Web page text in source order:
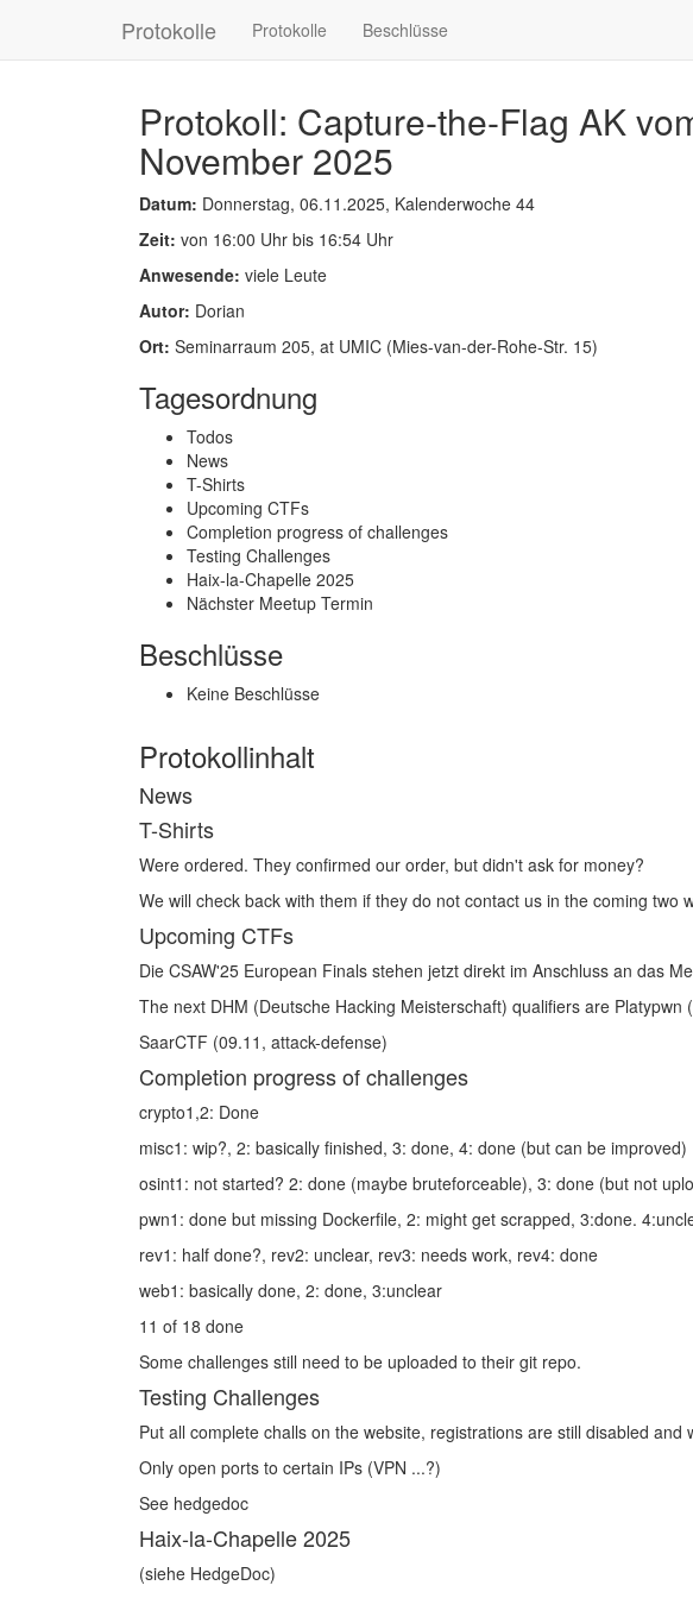
Protokolle Protokolle Beschlüsse
Protokoll: Capture-the-Flag AK
November 2025
Datum: Donnerstag, 06.11.2025, Kalenderwoche 44
Zeit: von 16:00 Uhr bis 16:54 Uhr
Anwesende: viele Leute
Autor: Dorian
Ort: Seminarraum 205, at UMIC (Mies-van-der-Rohe-Str. 15)
Tagesordnung
Todos
News
T-Shirts
Upcoming CTFs
Completion progress of challenges
Testing Challenges
Haix‑la‑Chapelle 2025
Nächster Meetup Termin
Beschlüsse
Keine Beschlüsse
Protokollinhalt
News
T-Shirts
Were ordered. They confirmed our order, but didn't ask for money?
We will check back with them if they do not contact us in the coming two
Upcoming CTFs
Die CSAW'25 European Finals stehen jetzt direkt im Anschluss an das
The next DHM (Deutsche Hacking Meisterschaft) qualifiers are
SaarCTF (09.11, attack-defense)
Completion progress of challenges
crypto1,2: Done
misc1: wip?, 2: basically finished, 3: done, 4: done (but can be improved)
osint1: not started? 2: done (maybe bruteforceable), 3: done (but not
pwn1: done but missing Dockerfile, 2: might get scrapped, 3:done.
rev1: half done?, rev2: unclear, rev3: needs work, rev4: done
web1: basically done, 2: done, 3:unclear
11 of 18 done
Some challenges still need to be uploaded to their git repo.
Testing Challenges
Put all complete challs on the website, registrations are still disabled
Only open ports to certain IPs (VPN ...?)
See hedgedoc
Haix‑la‑Chapelle 2025
(siehe HedgeDoc)